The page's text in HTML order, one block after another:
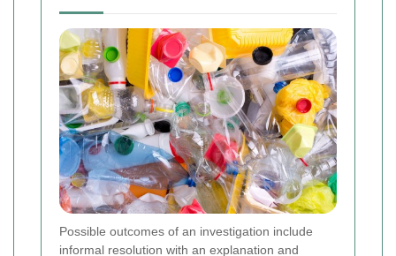
Possible outcomes of an investigation include
informal resolution with an explanation and